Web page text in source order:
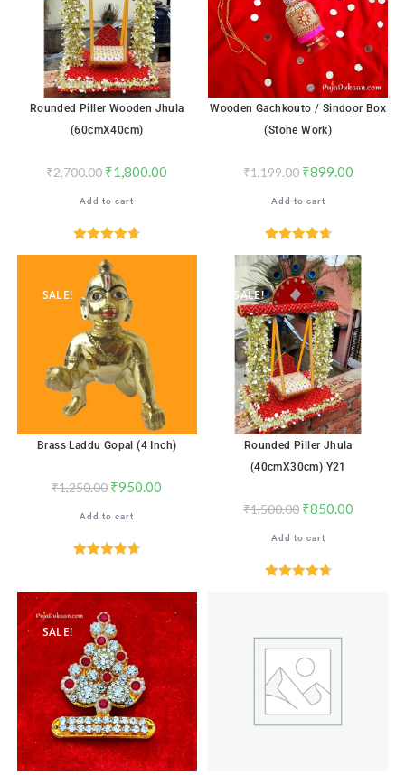
Rounded Piller Wooden Jhula
(60cmX40cm)
₹2,700.00 ₹1,800.00
Add to cart
out of 5
Wooden Gachkouto / Sindoor Box
(Stone Work)
₹1,199.00 ₹899.00
Add to cart
out of 5
SALE!
Brass Laddu Gopal (4 Inch)
₹1,250.00 ₹950.00
Add to cart
SALE!
Rounded Piller Jhula
(40cmX30cm) Y21
₹1,500.00 ₹850.00
Add to cart
SALE!